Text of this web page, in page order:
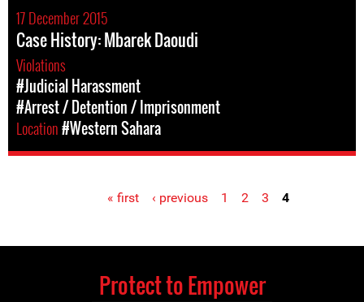
17 December 2015
Case History: Mbarek Daoudi
Violations
#Judicial Harassment
#Arrest / Detention / Imprisonment
Location#Western Sahara
« first ‹ previous 1 2 3 4
Protect to Empower